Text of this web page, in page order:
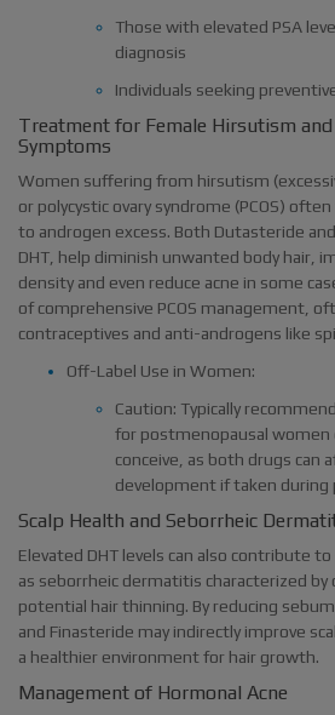
Those with elevated PSA
diagnosis
Individuals seeking
Treatment for Female Hirsutism and
Symptoms
Women suffering from hirsutism
or polycystic ovary syndrome (PCOS)
to androgen excess. Both Dutasteride
DHT, help diminish unwanted body hair,
density and even reduce acne in some
of comprehensive PCOS management,
contraceptives and anti-androgens like
Off-Label Use in Women:
Caution: Typically
for postmenopausal
conceive, as both drugs can
development if taken during
Scalp Health and Seborrheic
Elevated DHT levels can also contribute
as seborrheic dermatitis characterized by
potential hair thinning. By reducing
and Finasteride may indirectly improve
a healthier environment for hair growth.
Management of Hormonal Acne